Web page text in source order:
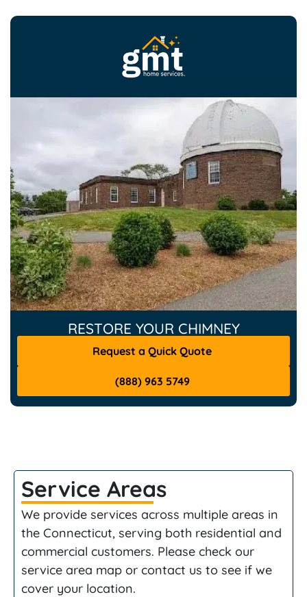
RESTORE YOUR CHIMNEY
Request a Quick Quote
(888) 963 5749
Service Areas
We provide services across multiple areas in
the Connecticut, serving both residential and
commercial customers. Please check our
service area map or contact us to see if we
cover your location.